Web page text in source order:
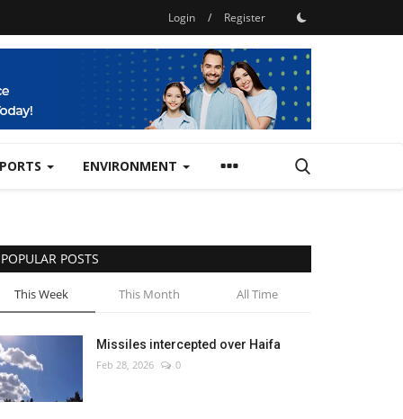
Login / Register
ENVIRONMENT
POPULAR POSTS
This Week This Month All Time
Missiles intercepted over Haifa
Feb 28, 2026 0